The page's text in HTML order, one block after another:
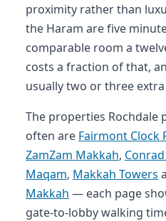
proximity rather than
the Haram are five
comparable room a
costs a fraction of that,
usually two or three
The properties Rochdale
often are Fairmont Clock
ZamZam Makkah,
Maqam, Makkah Towers
Makkah — each page
gate-to-lobby walking